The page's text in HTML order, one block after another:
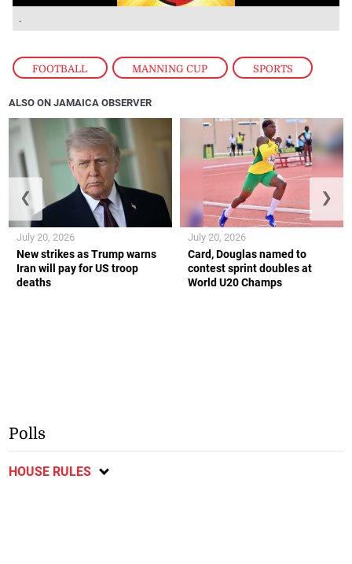
FOOTBALL , MANNING CUP , SPORTS
.
ALSO ON JAMAICA OBSERVER
New strikes as Trump warns
Iran will pay for US troop
deaths
July 20, 2026
Card, Douglas named to
contest sprint doubles at
World U20 Champs
July 20, 2026
❮ ❯
Polls
HOUSE RULES